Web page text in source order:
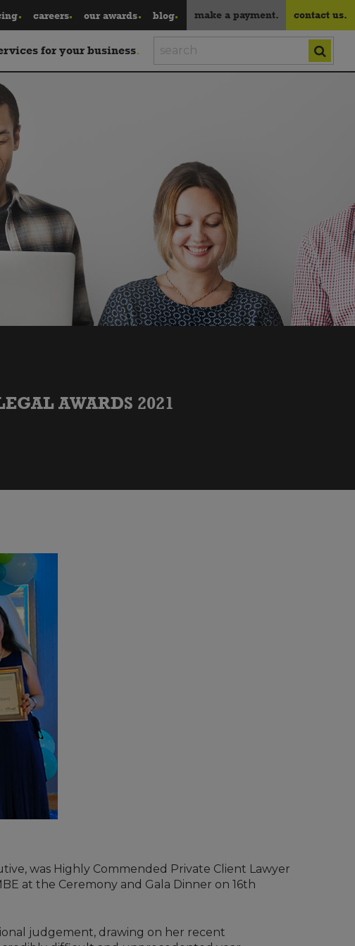
careers our awards blog make a payment. contact us.
for your business
AWARDS 2021
was Highly Commended Private Client Lawyer
at the Ceremony and Gala Dinner on 16th
judgement, drawing on her recent